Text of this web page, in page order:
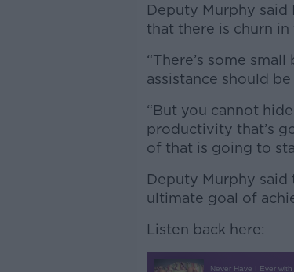
Deputy Murphy
that there is churn in
“There’s some
assistance should
“But you cannot
productivity that’s
of that is going to
Deputy Murphy said
ultimate goal of
Listen back here: